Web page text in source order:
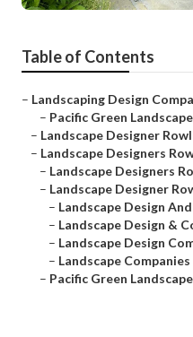
Table of Contents
– Landscaping Design
– Pacific Green
– Landscape Designer
– Landscape Designers
– Landscape Designers
– Landscape Designer
– Landscape Design
– Landscape Design &
– Landscape Design
– Landscape
– Pacific Green